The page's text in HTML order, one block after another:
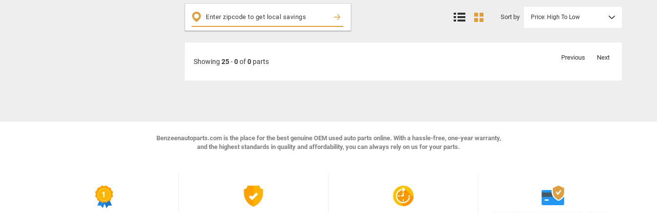
Sort by Price: High To Low
Showing 25-0of0 parts
Previous Next
Benzeenautoparts.com is the place for the best genuine OEM used auto parts online. With a hassle-free, one-year warranty,
and the highest standards in quality and affordability, you can always rely on us for your parts.